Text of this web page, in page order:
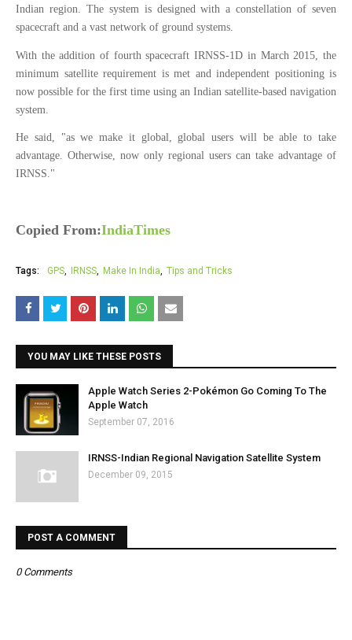
Indian region. The system is designed with a constellation of seven
spacecraft and a vast network of ground systems.
With the addition of fourth spacecraft IRNSS-1D in March 2015, the
minimum satellite requirement is met and independent positioning is
now possible for the first time using an Indian satellite-based navigation
system.
He said, "as we make it global, global users will be able to take
advantage. Otherwise, now only regional users can take advantage of
IRNSS."
Copied From:IndiaTimes
Tags: GPS IRNSS Make In India Tips and Tricks
YOU MAY LIKE THESE POSTS
Apple Watch Series 2-Pokémon Go Coming To The
Apple Watch
September 07, 2016
IRNSS-Indian Regional Navigation Satellite System
December 09, 2015
POST A COMMENT
0 Comments